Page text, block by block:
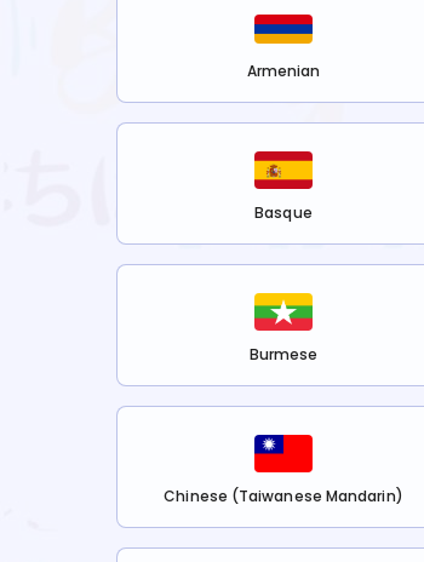
Armenian
Basque
Burmese
Chinese (Taiwanese Mandarin)